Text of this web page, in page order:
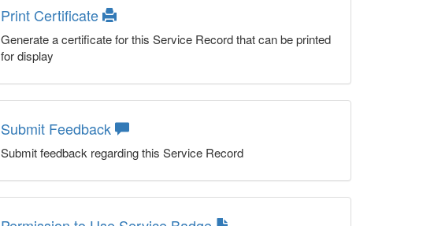
Print Certificate
Generate a certificate for this Service Record that can be printed
for display
Submit Feedback
Submit feedback regarding this Service Record